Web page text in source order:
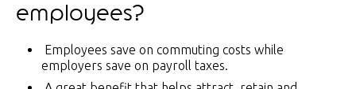
employees?
Employees save on commuting costs while
employers save on payroll taxes.